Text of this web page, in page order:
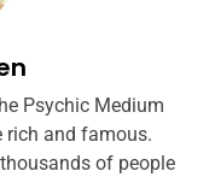
Psychic Medium
rich and famous.
of people